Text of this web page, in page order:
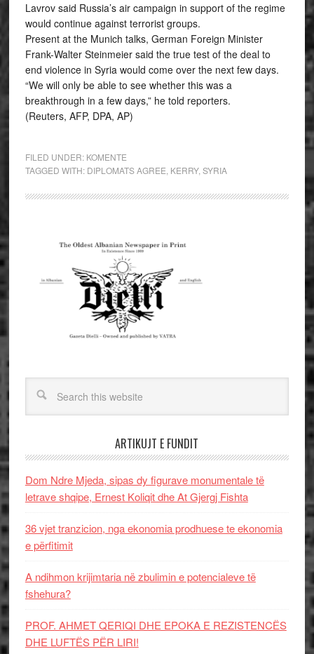
Lavrov said Russia’s air campaign in support of the regime
would continue against terrorist groups.
Present at the Munich talks, German Foreign Minister
Frank-Walter Steinmeier said the true test of the deal to
end violence in Syria would come over the next few days.
“We will only be able to see whether this was a
breakthrough in a few days,” he told reporters.
(Reuters, AFP, DPA, AP)
FILED UNDER: KOMENTE
TAGGED WITH: DIPLOMATS AGREE KERRY, SYRIA
ARTIKUJT E FUNDIT
Dom Ndre Mjeda, sipas dy figurave monumentale të
letrave shqipe, Ernest Koliqit dhe At Gjergj Fishta
36 vjet tranzicion, nga ekonomia prodhuese te ekonomia
e përfitimit
A ndihmon krijimtaria në zbulimin e potencialeve të
fshehura?
PROF. AHMET QERIQI DHE EPOKA E REZISTENCЁS
DHE LUFTЁS PЁR LIRI!